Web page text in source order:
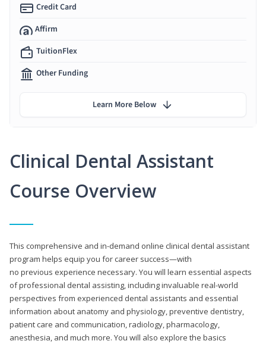
Clinical Dental Assistant
Course Overview
This comprehensive and in-demand online clinical dental assistant
program helps equip you for career success—with
no previous experience necessary. You will learn essential aspects
of professional dental assisting, including invaluable real-world
perspectives from experienced dental assistants and essential
information about anatomy and physiology, preventive dentistry,
patient care and communication, radiology, pharmacology,
anesthesia, and much more. You will also explore the basics
Credit Card
Affirm
TuitionFlex
Other Funding
Learn More Below